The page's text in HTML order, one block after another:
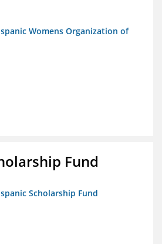
Womens Organization of
Fund
Scholarship Fund